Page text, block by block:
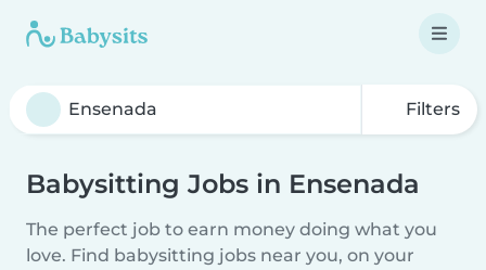
Filters
Babysitting Jobs in Ensenada
The perfect job to earn money doing what you
love. Find babysitting jobs near you, on your